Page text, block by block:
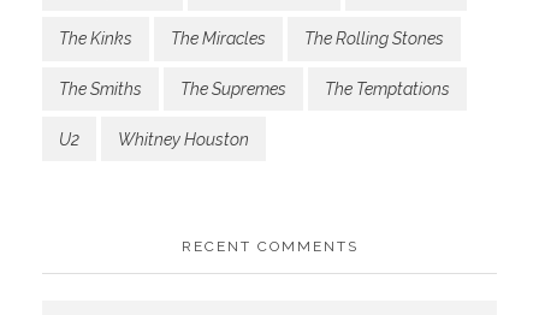
The Kinks The Miracles The Rolling Stones
The Smiths The Supremes The Temptations
U2 Whitney Houston
RECENT COMMENTS